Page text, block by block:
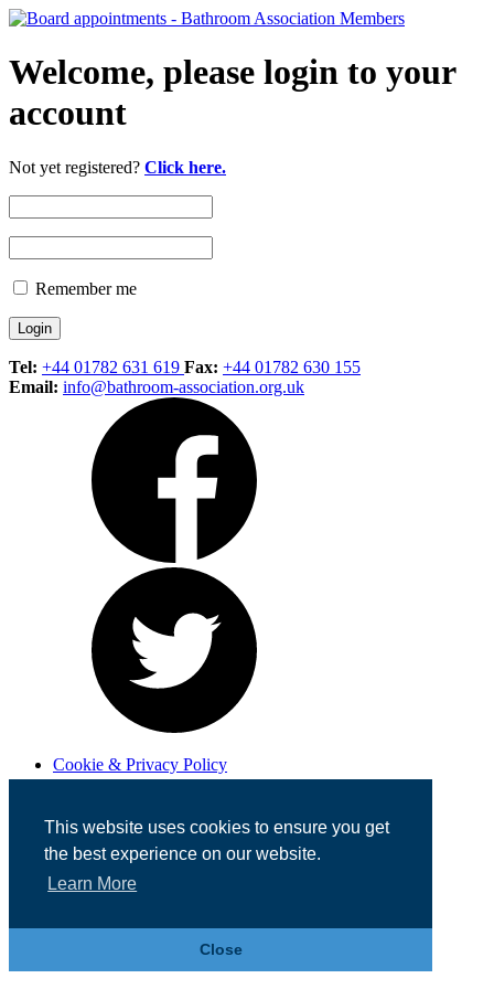
This website uses cookies to ensure you get
the best experience on our website.
Learn More
Close
Welcome, please login to your
account
Not yet registered? Click here.
Remember me
Tel: +44 01782 631 619 Fax: +44 01782 630 155
Email: info@bathroom-association.org.uk
Cookie & Privacy Policy
Website Designed byTeam Valley Web